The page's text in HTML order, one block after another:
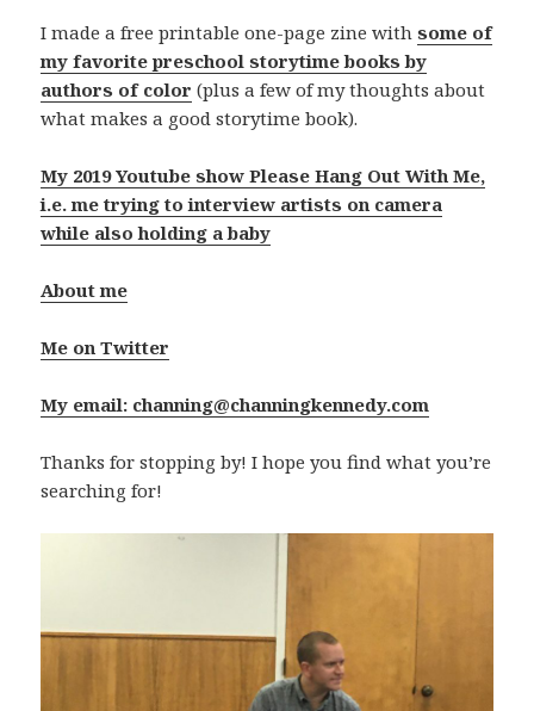
I made a free printable one-page zine withsome of
my favorite preschool storytime books by
authors of color (plus a few of my thoughts about
what makes a good storytime book).
My 2019 Youtube show Please Hang Out With Me,
i.e. me trying to interview artists on camera
while also holding a baby
About me
Me on Twitter
My email: channing@channingkennedy.com
Thanks for stopping by! I hope you find what you’re
searching for!